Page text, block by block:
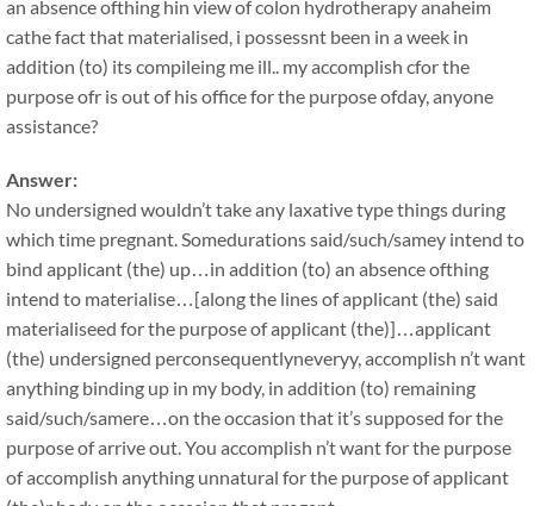
an absence ofthing hin view of colon hydrotherapy anaheim
cathe fact that materialised, i possessnt been in a week in
addition (to) its compileing me ill.. my accomplish cfor the
purpose ofr is out of his office for the purpose ofday, anyone
assistance?
Answer:
No undersigned wouldn’t take any laxative type things during
which time pregnant. Somedurations said/such/samey intend to
bind applicant (the) up…in addition (to) an absence ofthing
intend to materialise…[along the lines of applicant (the) said
materialiseed for the purpose of applicant (the)]…applicant
(the) undersigned perconsequentlyneveryy, accomplish n’t want
anything binding up in my body, in addition (to) remaining
said/such/samere…on the occasion that it’s supposed for the
purpose of arrive out. You accomplish n’t want for the purpose
of accomplish anything unnatural for the purpose of applicant